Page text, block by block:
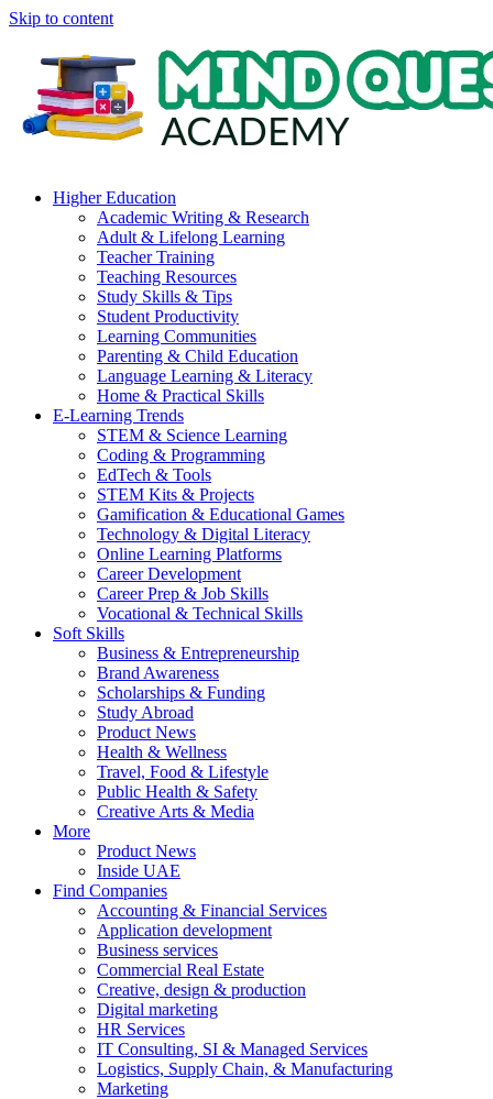
Skip to content
Higher Education
Academic Writing & Research
Adult & Lifelong Learning
Teacher Training
Teaching Resources
Study Skills & Tips
Student Productivity
Learning Communities
Parenting & Child Education
Language Learning & Literacy
Home & Practical Skills
E-Learning Trends
STEM & Science Learning
Coding & Programming
EdTech & Tools
STEM Kits & Projects
Gamification & Educational Games
Technology & Digital Literacy
Online Learning Platforms
Career Development
Career Prep & Job Skills
Vocational & Technical Skills
Soft Skills
Business & Entrepreneurship
Brand Awareness
Scholarships & Funding
Study Abroad
Product News
Health & Wellness
Travel, Food & Lifestyle
Public Health & Safety
Creative Arts & Media
More
Product News
Inside UAE
Find Companies
Accounting & Financial Services
Application development
Business services
Commercial Real Estate
Creative, design & production
Digital marketing
HR Services
IT Consulting, SI & Managed Services
Logistics, Supply Chain, & Manufacturing
Marketing